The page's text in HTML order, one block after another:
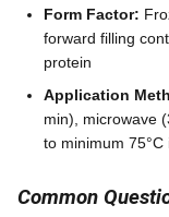
Form Factor:
forward filling
protein
Application
min), microwave
to minimum
Common